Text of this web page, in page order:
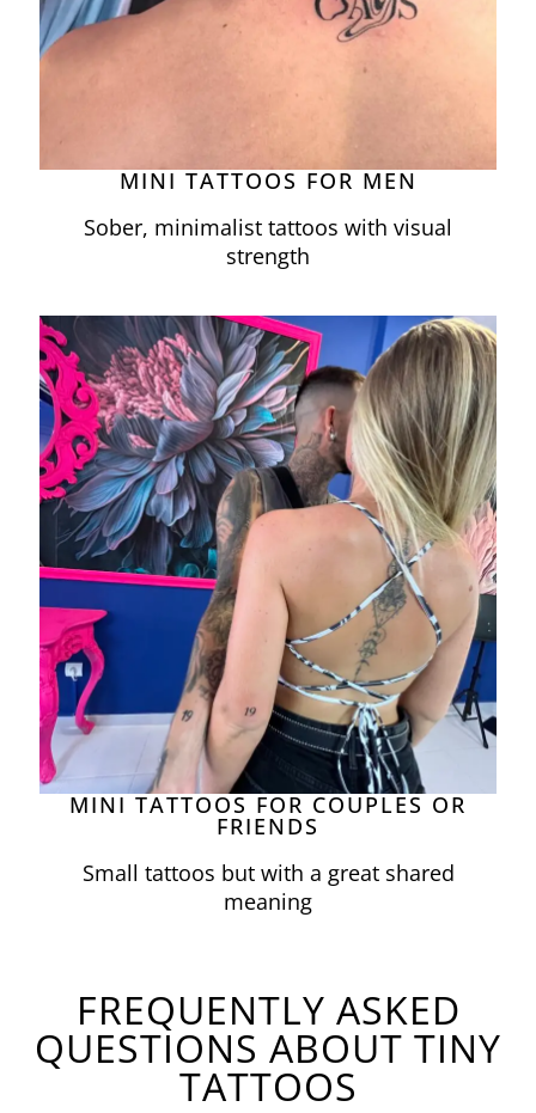
MINI TATTOOS FOR MEN
Sober, minimalist tattoos with visual
strength
MINI TATTOOS FOR COUPLES OR
FRIENDS
Small tattoos but with a great shared
meaning
FREQUENTLY ASKED
QUESTIONS ABOUT TINY
TATTOOS